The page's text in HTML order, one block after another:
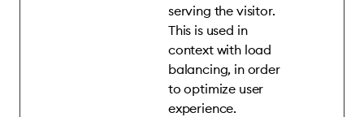
serving the visitor.
This is used in
context with load
balancing, in order
to optimize user
experience.